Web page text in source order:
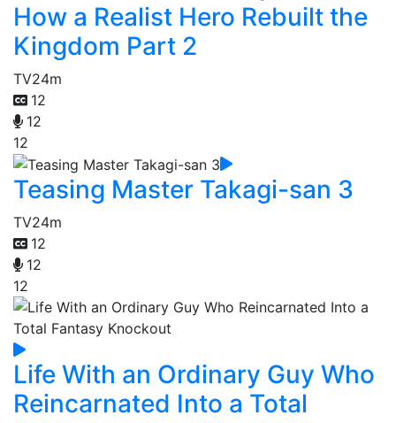
How a Realist Hero Rebuilt the
Kingdom Part 2
TV24m
12
12
12
Teasing Master Takagi-san 3
TV24m
12
12
12
Life With an Ordinary Guy Who
Reincarnated Into a Total